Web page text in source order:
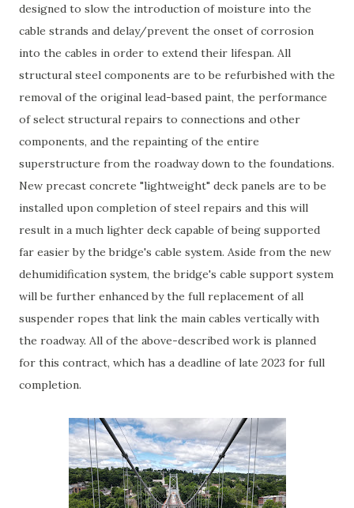
designed to slow the introduction of moisture into the
cable strands and delay/prevent the onset of corrosion
into the cables in order to extend their lifespan. All
structural steel components are to be refurbished with the
removal of the original lead-based paint, the performance
of select structural repairs to connections and other
components, and the repainting of the entire
superstructure from the roadway down to the foundations.
New precast concrete "lightweight" deck panels are to be
installed upon completion of steel repairs and this will
result in a much lighter deck capable of being supported
far easier by the bridge's cable system. Aside from the new
dehumidification system, the bridge's cable support system
will be further enhanced by the full replacement of all
suspender ropes that link the main cables vertically with
the roadway. All of the above-described work is planned
for this contract, which has a deadline of late 2023 for full
completion.